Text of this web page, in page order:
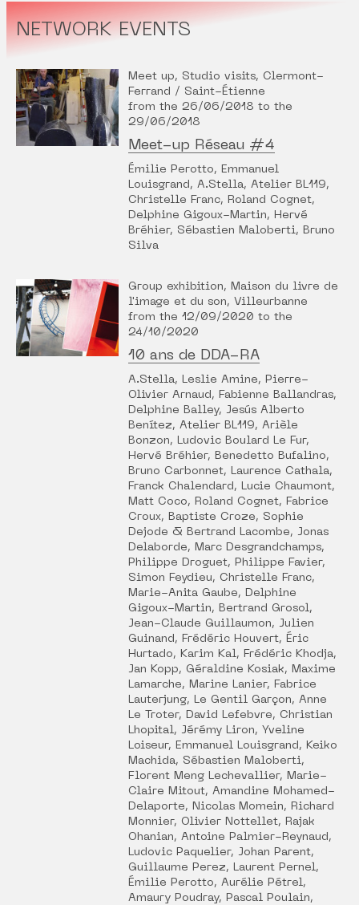
NETWORK EVENTS
Meet up, Studio visits, Clermont-
Ferrand / Saint-Étienne
from the 26/06/2018 to the
29/06/2018
Meet-up Réseau #4
Émilie Perotto, Emmanuel
Louisgrand, A.Stella, Atelier BL119,
Christelle Franc, Roland Cognet,
Delphine Gigoux-Martin, Hervé
Bréhier, Sébastien Maloberti, Bruno
Silva
Group exhibition, Maison du livre de
l'image et du son, Villeurbanne
from the 12/09/2020 to the
24/10/2020
10 ans de DDA-RA
A.Stella, Leslie Amine, Pierre-
Olivier Arnaud, Fabienne Ballandras,
Delphine Balley, Jesús Alberto
Benítez, Atelier BL119, Arièle
Bonzon, Ludovic Boulard Le Fur,
Hervé Bréhier, Benedetto Bufalino,
Bruno Carbonnet, Laurence Cathala,
Franck Chalendard, Lucie Chaumont,
Matt Coco, Roland Cognet, Fabrice
Croux, Baptiste Croze, Sophie
Dejode & Bertrand Lacombe, Jonas
Delaborde, Marc Desgrandchamps,
Philippe Droguet, Philippe Favier,
Simon Feydieu, Christelle Franc,
Marie-Anita Gaube, Delphine
Gigoux-Martin, Bertrand Grosol,
Jean-Claude Guillaumon, Julien
Guinand, Frédéric Houvert, Éric
Hurtado, Karim Kal, Frédéric Khodja,
Jan Kopp, Géraldine Kosiak, Maxime
Lamarche, Marine Lanier, Fabrice
Lauterjung, Le Gentil Garçon, Anne
Le Troter, David Lefebvre, Christian
Lhopital, Jérémy Liron, Yveline
Loiseur, Emmanuel Louisgrand, Keiko
Machida, Sébastien Maloberti,
Florent Meng Lechevallier, Marie-
Claire Mitout, Amandine Mohamed-
Delaporte, Nicolas Momein, Richard
Monnier, Olivier Nottellet, Rajak
Ohanian, Antoine Palmier-Reynaud,
Ludovic Paquelier, Johan Parent,
Guillaume Perez, Laurent Pernel,
Émilie Perotto, Aurélie Pétrel,
Amaury Poudray, Pascal Poulain,